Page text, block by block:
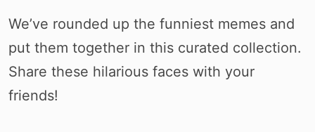
We’ve rounded up the funniest memes and
put them together in this curated collection.
Share these hilarious faces with your
friends!